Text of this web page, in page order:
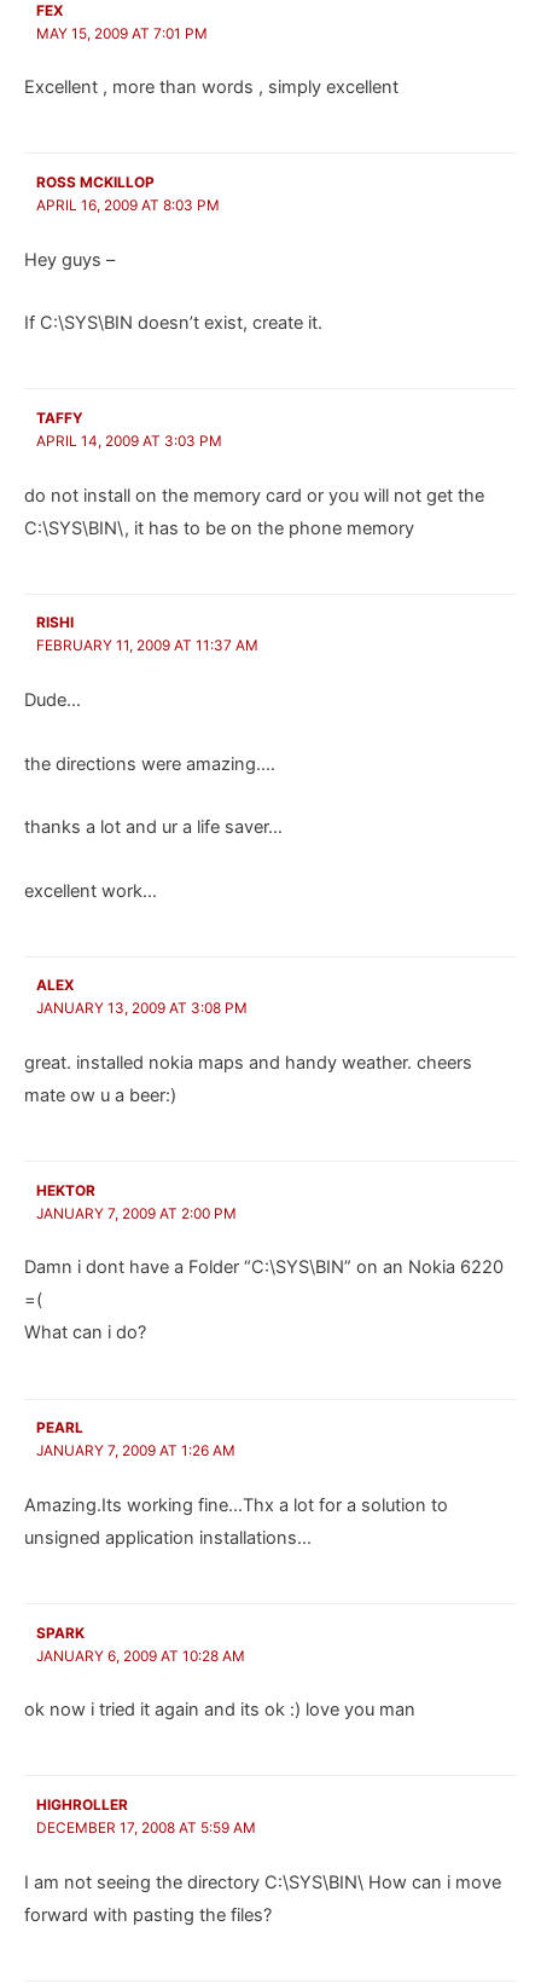
FEX
MAY 15, 2009 AT 7:01 PM
Excellent , more than words , simply excellent
ROSS MCKILLOP
APRIL 16, 2009 AT 8:03 PM
Hey guys –
If C:\SYS\BIN doesn’t exist, create it.
TAFFY
APRIL 14, 2009 AT 3:03 PM
do not install on the memory card or you will not get the
C:\SYS\BIN\, it has to be on the phone memory
RISHI
FEBRUARY 11, 2009 AT 11:37 AM
Dude…
the directions were amazing….
thanks a lot and ur a life saver…
excellent work…
ALEX
JANUARY 13, 2009 AT 3:08 PM
great. installed nokia maps and handy weather. cheers
mate ow u a beer:)
HEKTOR
JANUARY 7, 2009 AT 2:00 PM
Damn i dont have a Folder “C:\SYS\BIN” on an Nokia 6220
=(
What can i do?
PEARL
JANUARY 7, 2009 AT 1:26 AM
Amazing.Its working fine…Thx a lot for a solution to
unsigned application installations…
SPARK
JANUARY 6, 2009 AT 10:28 AM
ok now i tried it again and its ok :) love you man
HIGHROLLER
DECEMBER 17, 2008 AT 5:59 AM
I am not seeing the directory C:\SYS\BIN\ How can i move
forward with pasting the files?